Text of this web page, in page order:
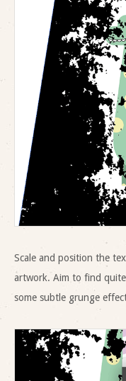
Scale and position the
artwork. Aim to find
some subtle grunge